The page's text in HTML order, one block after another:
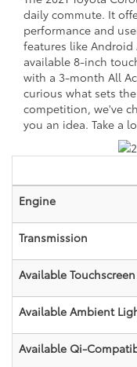
daily commute. It
performance and
features like Android
available 8-inch
with a 3-month All
curious what sets
competition, we've
you an idea. Take a
Engine
Transmission
Available Touchscreen
Available Ambient
Available Qi-